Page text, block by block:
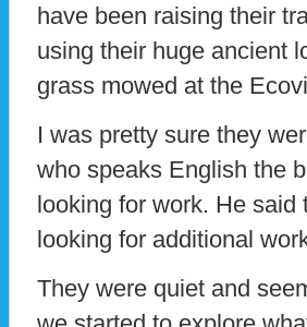
have been raising their
using their huge ancient
grass mowed at the
I was pretty sure they
who speaks English the
looking for work. He
looking for additional
They were quiet and